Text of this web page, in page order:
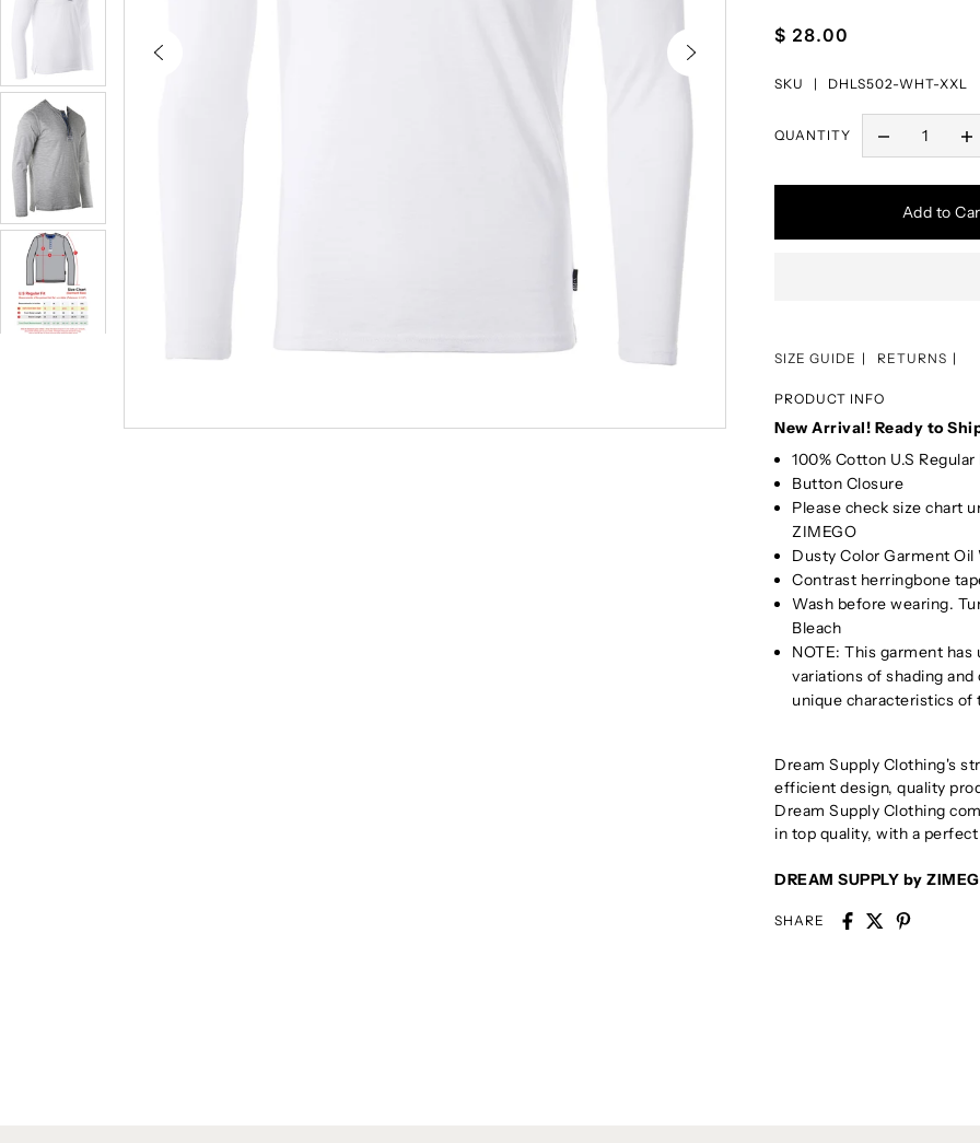
$ 28.00
SKU | DHLS502-WHT-XXL
QUANTITY
Add to
SIZE GUIDE RETURNS
PRODUCT INFO
New Arrival! Ready to
100% Cotton U.S Regular
Button Closure
Please check size chart
ZIMEGO
Dusty Color Garment
Contrast herringbone
Wash before wearing.
Bleach
NOTE: This garment
variations of shading
unique characteristics of
Dream Supply Clothing's
efficient design, quality
Dream Supply Clothing
in top quality, with a
DREAM SUPPLY by
SHARE